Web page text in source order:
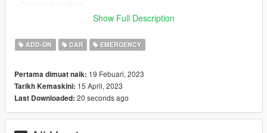
1.1
Installation:
Spawn name:nktorrence
Show Full Description
ADD-ON CAR EMERGENCY
Pertama dimuat naik: 19 Febuari, 2023
Tarikh Kemaskini: 15 April, 2023
Last Downloaded: 20 seconds ago